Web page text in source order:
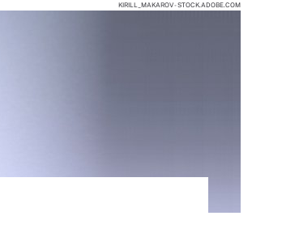
KIRILL_MAKAROV - STOCK.ADOBE.COM